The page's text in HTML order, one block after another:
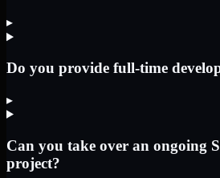
▸
Do you provide full-time
▸
Can you take over an ongoing
project?